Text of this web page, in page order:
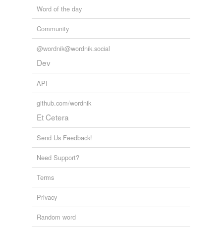
Word of the day
Community
@wordnik@wordnik.social
Dev
API
github.com/wordnik
Et Cetera
Send Us Feedback!
Need Support?
Terms
Privacy
Random word